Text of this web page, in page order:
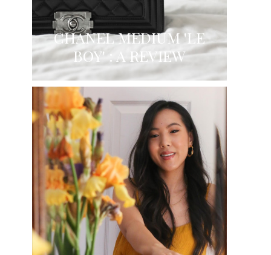
CHANEL MEDIUM 'LE
BOY' : A REVIEW